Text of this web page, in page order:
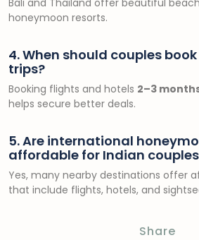
honeymoon resorts.
4. When should couples
trips?
Booking flights and hotels 2–3
helps secure better deals.
5. Are international
affordable for Indian
Yes, many nearby destinations offer
that include flights, hotels, and
Share